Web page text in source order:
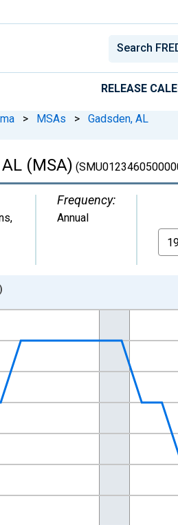
RELEASE
> MSAs > Gadsden, AL
(MSA)
,
Frequency:
Annual
1:00:00 to 2025-01-01 1:00:00.